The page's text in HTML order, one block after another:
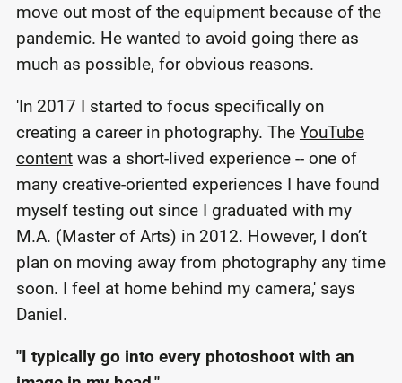
move out most of the equipment because of the
pandemic. He wanted to avoid going there as
much as possible, for obvious reasons.
'In 2017 I started to focus specifically on
creating a career in photography. The YouTube
contentwas a short-lived experience -- one of
many creative-oriented experiences I have found
myself testing out since I graduated with my
M.A. (Master of Arts) in 2012. However, I don’t
plan on moving away from photography any time
soon. I feel at home behind my camera,' says
Daniel.
"I typically go into every photoshoot with an